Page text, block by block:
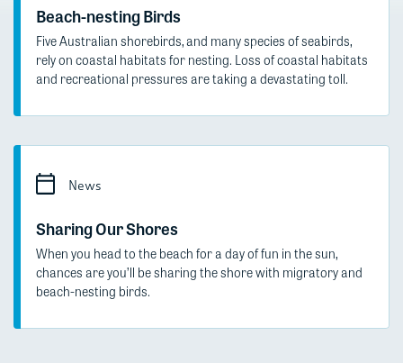
Beach-nesting Birds
Five Australian shorebirds, and many species of seabirds,
rely on coastal habitats for nesting. Loss of coastal habitats
and recreational pressures are taking a devastating toll.
News
Sharing Our Shores
When you head to the beach for a day of fun in the sun,
chances are you’ll be sharing the shore with migratory and
beach-nesting birds.